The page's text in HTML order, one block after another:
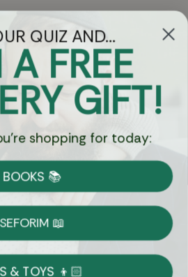
Questions?
Chat
Shipping
on Most Orders
QUIZ AND...
FREE
GIFT!
shopping for today:
BOOKS 📚
SEFORIM 📖
& TOYS 👦🏻